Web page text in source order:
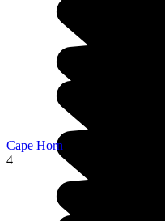
Cape Horn
4